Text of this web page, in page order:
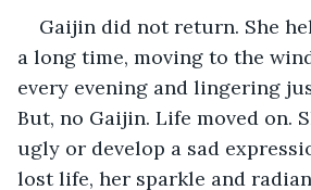
Gaijin did not return. She
a long time, moving to the
every evening and lingering
But, no Gaijin. Life moved on.
ugly or develop a sad
lost life, her sparkle and